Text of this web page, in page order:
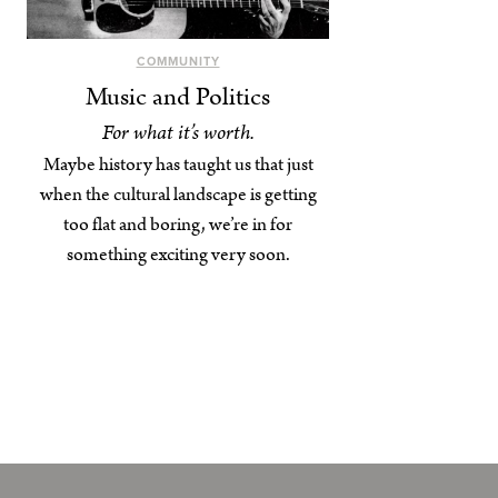
COMMUNITY
Music and Politics
For what it’s worth.
Maybe history has taught us that just
when the cultural landscape is getting
too flat and boring, we’re in for
something exciting very soon.